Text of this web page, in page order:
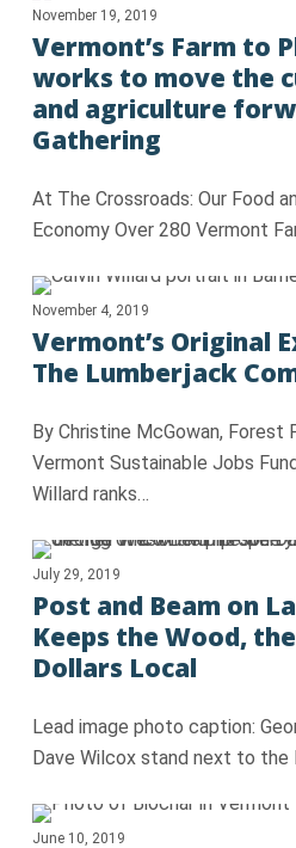
November 19, 2019
Vermont’s Farm to
works to move the
and agriculture
Gathering
At The Crossroads: Our Food
Economy Over 280 Vermont
November 4, 2019
Vermont’s Original
The Lumberjack
By Christine McGowan, Forest
Vermont Sustainable Jobs
Willard ranks…
July 29, 2019
Post and Beam on
Keeps the Wood,
Dollars Local
Lead image photo caption:
Dave Wilcox stand next to the
June 10, 2019